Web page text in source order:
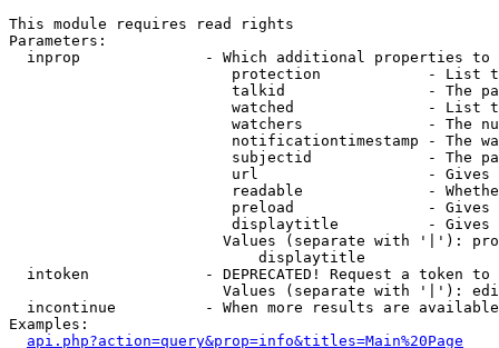
This module requires read rights
Parameters:
inprop              - Which additional properties to
protection            - List
talkid                - The
watched               - List
watchers              - The
notificationtimestamp - The
subjectid             - The
url                   -
readable              -
preload               -
displaytitle          -
Values (separate with '|'):
                            displaytitle
intoken             - DEPRECATED! Request a token
Values (separate with '|'):
incontinue          - When more results are
Examples:
api.php?action=query&prop=info&titles=Main%20Page